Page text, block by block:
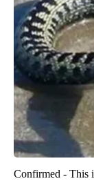
Confirmed - This